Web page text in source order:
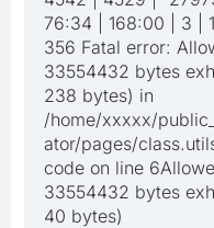
76:34 | 168:00 | 3 |
356 Fatal error:
33554432 bytes
238 bytes) in
/home/xxxxx/
ator/pages/
code on line
33554432 bytes
40 bytes)